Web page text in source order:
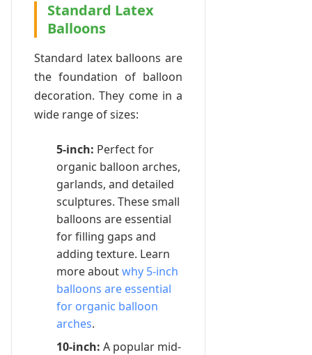
Standard Latex
Balloons
Standard latex balloons are
the foundation of balloon
decoration. They come in a
wide range of sizes:
5-inch: Perfect for
organic balloon arches,
garlands, and detailed
sculptures. These small
balloons are essential
for filling gaps and
adding texture. Learn
more aboutwhy 5-inch
balloons are essential
for organic balloon
arches.
10-inch: A popular mid-